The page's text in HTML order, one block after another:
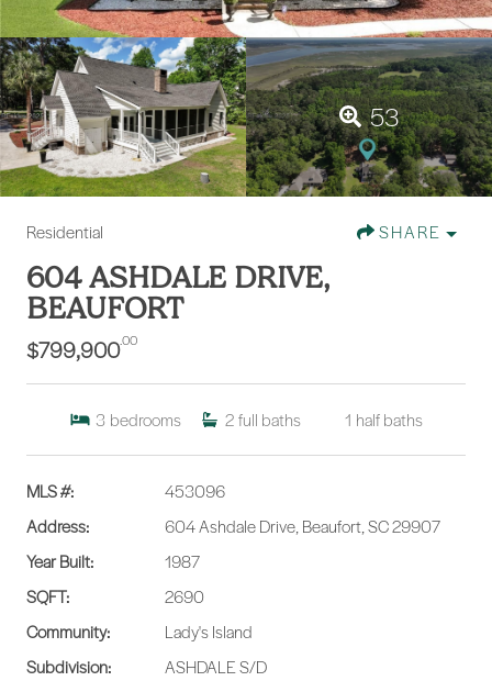
53
Residential SHARE
604 ASHDALE DRIVE,
BEAUFORT
$799,900.00
3 bedrooms 2full baths 1 half baths
MLS #:
453096
Address:
604 Ashdale Drive, Beaufort, SC 29907
Year Built:
1987
SQFT:
2690
Community:
Lady's Island
Subdivision:
ASHDALE S/D